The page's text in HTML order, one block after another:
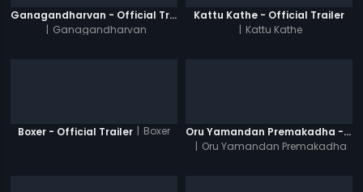
Ganagandharvan - Official Trailer
| Ganagandharvan
Kattu Kathe - Official Trailer
| Kattu Kathe
Boxer - Official Trailer | Boxer
Oru Yamandan Premakadha - Official Trailer
| Oru Yamandan Premakadha